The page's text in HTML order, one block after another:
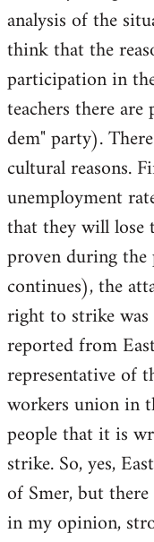
analysis of the
think that the
participation in
teachers there
dem" party).
cultural reasons.
unemployment
that they will lose
proven during
continues), the
right to strike
reported from
representative of
workers union in
people that it is
strike. So, yes,
of Smer, but
in my opinion,